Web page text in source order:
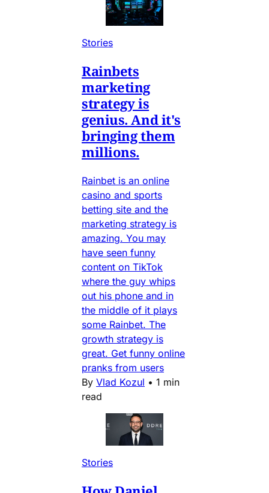
Stories
Rainbets
marketing
strategy is
genius. And it's
bringing them
millions.
Rainbet is an online
casino and sports
betting site and the
marketing strategy is
amazing. You may
have seen funny
content on TikTok
where the guy whips
out his phone and in
the middle of it plays
some Rainbet. The
growth strategy is
great. Get funny online
pranks from users
By Vlad Kozul • 1 min
read
Stories